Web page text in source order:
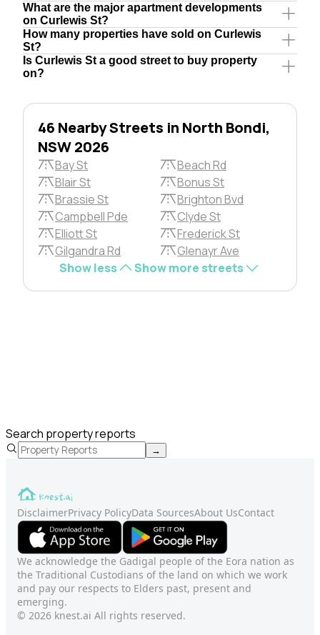
What are the major apartment developments
on Curlewis St?
How many properties have sold on Curlewis
St?
Is Curlewis St a good street to buy property
on?
46 Nearby Streets in North Bondi,
NSW 2026
Bay St
Beach Rd
Blair St
Bonus St
Brassie St
Brighton Bvd
Campbell Pde
Clyde St
Elliott St
Frederick St
Gilgandra Rd
Glenayr Ave
Show less
Show more streets
Search property reports
→
DisclaimerPrivacy PolicyData SourcesAbout UsContact
We acknowledge the Gadigal people of the Eora nation as
the Traditional Custodians of the land on which we work
and pay our respects to Elders past, present and
emerging.
© 2026 knest.ai All rights reserved.